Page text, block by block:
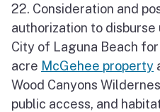
22. Consideration and
authorization to
City of Laguna Beach
acre McGehee property
Wood Canyons
public access, and